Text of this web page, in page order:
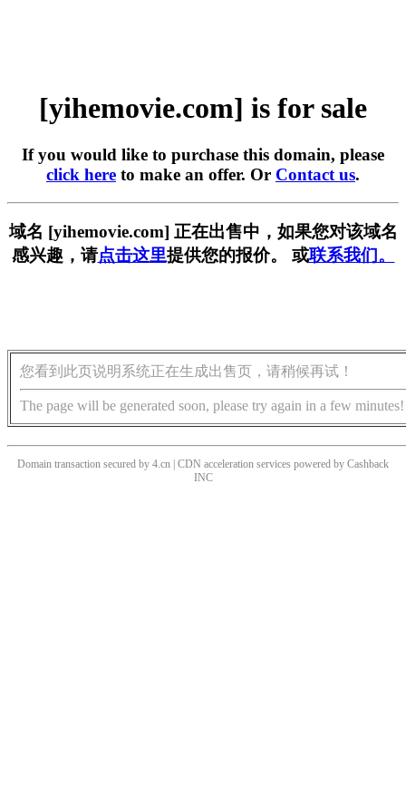
[yihemovie.com] is for sale
If you would like to purchase this domain, please
click here to make an offer. Or Contact us.
域名 [yihemovie.com] 正在出售中，如果您对该域名
感兴趣，请点击这里提供您的报价。 或联系我们。
您看到此页说明系统正在生成出售页，请稍候再试！
The page will be generated soon, please try again in a few minutes!
Domain transaction secured by 4.cn | CDN acceleration services powered by Cashback
INC